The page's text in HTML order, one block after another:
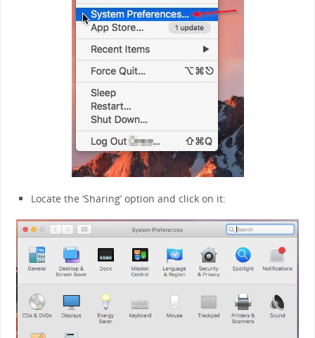
Locate the ‘Sharing’ option and click on it: